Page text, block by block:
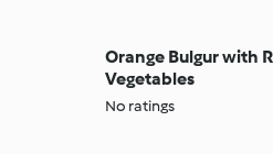
Orange Bulgur with
Vegetables
No ratings